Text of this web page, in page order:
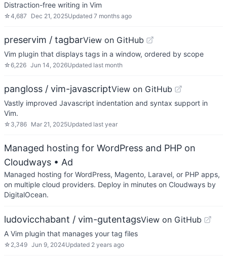
Distraction-free writing in Vim
☆4,687 Dec 21, 2025Updated 7 months ago
preservim / tagbarView on GitHub
Vim plugin that displays tags in a window, ordered by scope
☆6,226 Jun 14, 2026Updated last month
pangloss / vim-javascriptView on GitHub
Vastly improved Javascript indentation and syntax support in
Vim.
☆ 3,786 Mar 21, 2025Updated last year
Managed hosting for WordPress and PHP on
Cloudways • Ad
Managed hosting for WordPress, Magento, Laravel, or PHP apps,
on multiple cloud providers. Deploy in minutes on Cloudways by
DigitalOcean.
ludovicchabant / vim-gutentagsView on GitHub
A Vim plugin that manages your tag files
☆ 2,349 Jun 9, 2024Updated 2 years ago